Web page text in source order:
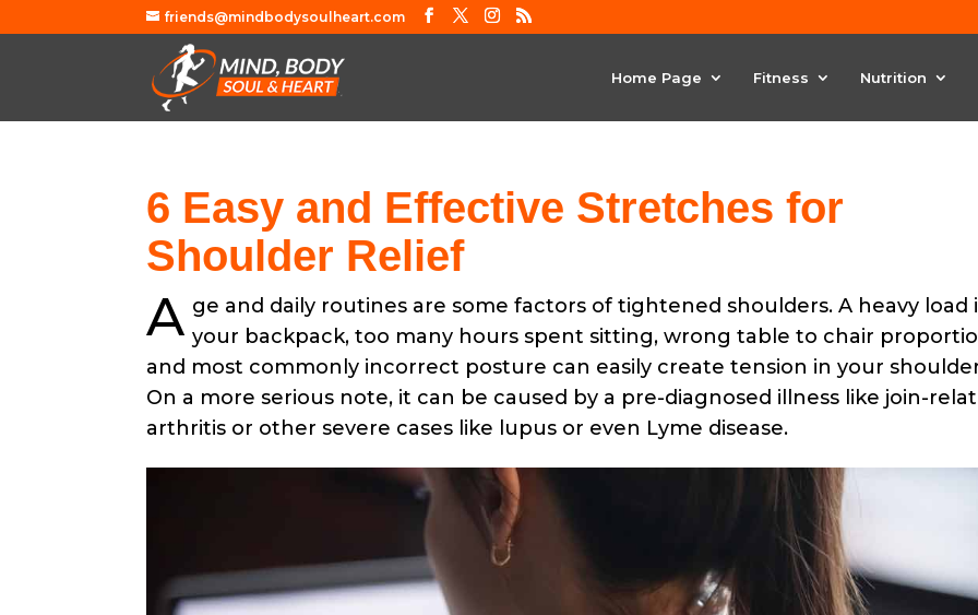
friends@mindbodysoulheart.com
Home Page Fitness Nutrition
6 Easy and Effective Stretches for
Shoulder Relief
A ge and daily routines are some factors of tightened shoulders. A heavy load
your backpack, too many hours spent sitting, wrong table to chair
and most commonly incorrect posture can easily create tension in your
On a more serious note, it can be caused by a pre-diagnosed illness like join-
arthritis or other severe cases like lupus or even Lyme disease.